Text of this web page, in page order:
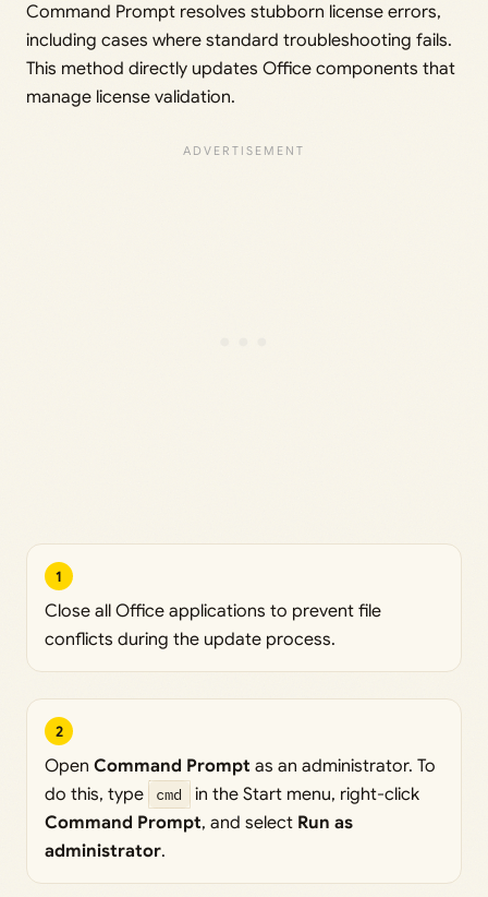
Command Prompt resolves stubborn license errors,
including cases where standard troubleshooting fails.
This method directly updates Office components that
manage license validation.
1
Close all Office applications to prevent file
conflicts during the update process.
2
Open Command Prompt as an administrator. To
do this, type
cmd
in the Start menu, right-click
Command Prompt, and select Run as
administrator.